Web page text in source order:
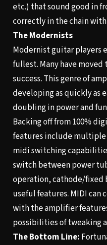
etc.) that sound good in
correctly in the chain
The Modernists
Modernist guitar players
fullest. Many have
success. This genre of
developing as quickly as
doubling in power and
Backing off from 100%
features include multiple
midi switching
switch between power
operation, cathode/fixed
useful features. MIDI can
with the amplifier
possibilities of tweaking
The Bottom Line: